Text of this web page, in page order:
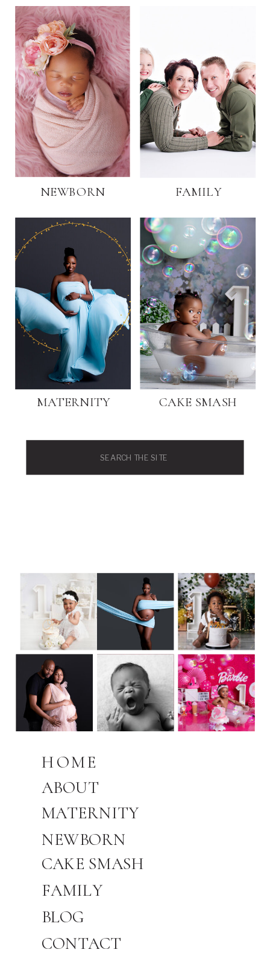
CAKE SMASH
FAMILY
MATERNITY
NEWBORN
BLOG
NEWBORN
MATERNITY
ABOUT
HOME
FAMILY
CONTACT
CAKE SMASH